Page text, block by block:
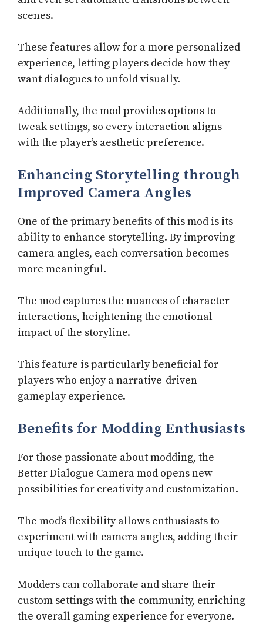
scenes.
These features allow for a more personalized
experience, letting players decide how they
want dialogues to unfold visually.
Additionally, the mod provides options to
tweak settings, so every interaction aligns
with the player’s aesthetic preference.
Enhancing Storytelling through
Improved Camera Angles
One of the primary benefits of this mod is its
ability to enhance storytelling. By improving
camera angles, each conversation becomes
more meaningful.
The mod captures the nuances of character
interactions, heightening the emotional
impact of the storyline.
This feature is particularly beneficial for
players who enjoy a narrative-driven
gameplay experience.
Benefits for Modding Enthusiasts
For those passionate about modding, the
Better Dialogue Camera mod opens new
possibilities for creativity and customization.
The mod’s flexibility allows enthusiasts to
experiment with camera angles, adding their
unique touch to the game.
Modders can collaborate and share their
custom settings with the community, enriching
the overall gaming experience for everyone.